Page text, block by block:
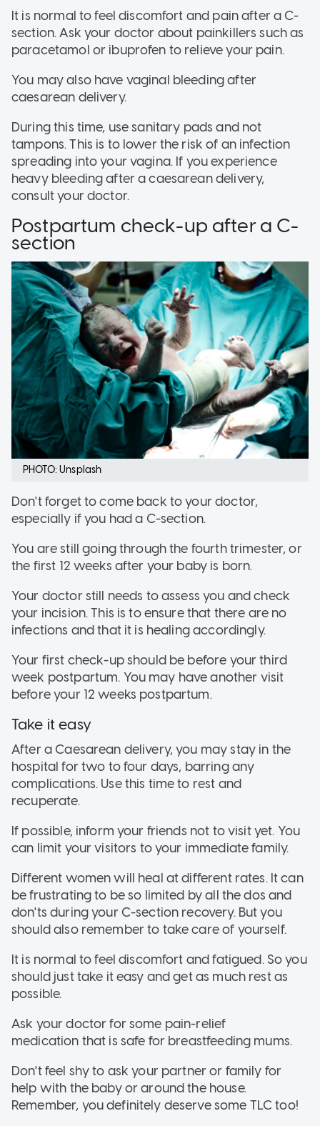
It is normal to feel discomfort and pain after a C-
section. Ask your doctor about painkillers such as
paracetamol or ibuprofen to relieve your pain.
You may also have vaginal bleeding after
caesarean delivery.
During this time, use sanitary pads and not
tampons. This is to lower the risk of an infection
spreading into your vagina. If you experience
heavy bleeding after a caesarean delivery,
consult your doctor.
Postpartum check-up after a C-
section
PHOTO: Unsplash
Don't forget to come back to your doctor,
especially if you had a C-section.
You are still going through the fourth trimester, or
the first 12 weeks after your baby is born.
Your doctor still needs to assess you and check
your incision. This is to ensure that there are no
infections and that it is healing accordingly.
Your first check-up should be before your third
week postpartum. You may have another visit
before your 12 weeks postpartum.
Take it easy
After a Caesarean delivery, you may stay in the
hospital for two to four days, barring any
complications. Use this time to rest and
recuperate.
If possible, inform your friends not to visit yet. You
can limit your visitors to your immediate family.
Different women will heal at different rates. It can
be frustrating to be so limited by all the dos and
don'ts during your C-section recovery. But you
should also remember to take care of yourself.
It is normal to feel discomfort and fatigued. So you
should just take it easy and get as much rest as
possible.
Ask your doctor for some pain-relief
medication that is safe for breastfeeding mums.
Don't feel shy to ask your partner or family for
help with the baby or around the house.
Remember, you definitely deserve some TLC too!